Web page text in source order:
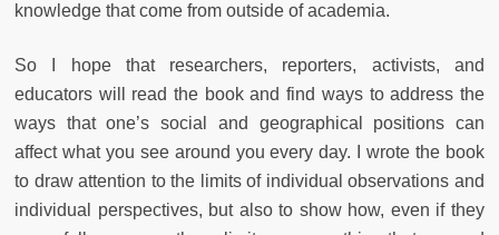
knowledge that come from outside of academia.
So I hope that researchers, reporters, activists, and
educators will read the book and find ways to address the
ways that one’s social and geographical positions can
affect what you see around you every day. I wrote the book
to draw attention to the limits of individual observations and
individual perspectives, but also to show how, even if they